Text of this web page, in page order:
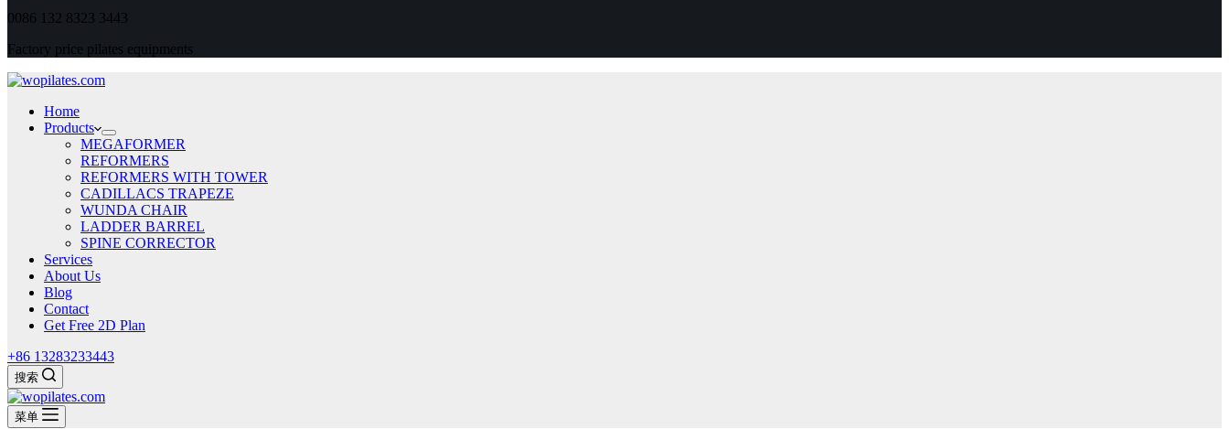
0086 132 8323 3443
Factory price pilates equipments
Home
Products
MEGAFORMER
REFORMERS
REFORMERS WITH TOWER
CADILLACS TRAPEZE
WUNDA CHAIR
LADDER BARREL
SPINE CORRECTOR
Services
About Us
Blog
Contact
Get Free 2D Plan
+86 13283233443
搜索
菜单